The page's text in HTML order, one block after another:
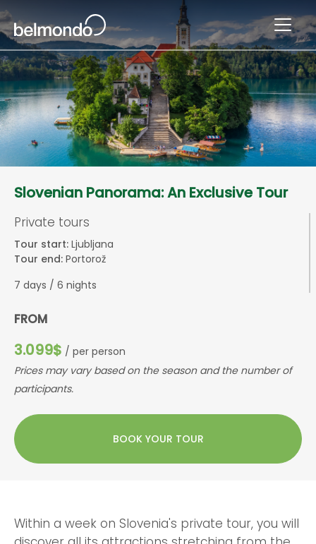
Slovenian Panorama: An Exclusive Tour
Private tours
Tour start: Ljubljana
Tour end: Portorož
7 days / 6 nights
FROM
3.099$ / per person
Prices may vary based on the season and the number of
participants.
BOOK YOUR TOUR
Within a week on Slovenia's private tour, you will